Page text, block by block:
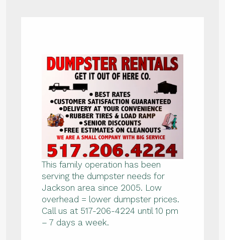
This family operation has been
serving the dumpster needs for
Jackson area since 2005. Low
overhead = lower dumpster prices.
Call us at 517-206-4224 until 10 pm
– 7 days a week.